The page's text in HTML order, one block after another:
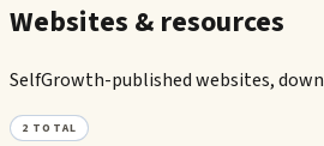
Websites & resources
SelfGrowth-published websites,
2 TOTAL